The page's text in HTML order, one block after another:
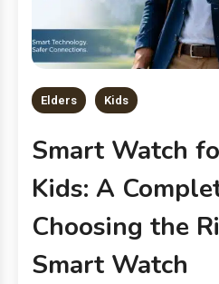
Elders Kids
Smart Watch
Kids: A
Choosing the
Smart Watch